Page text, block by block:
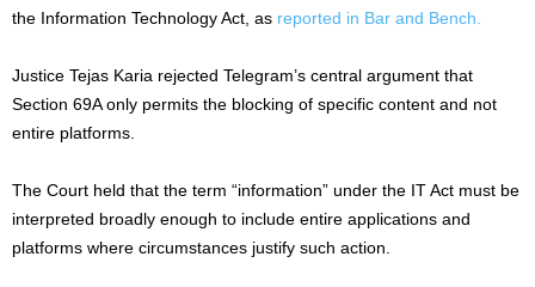
the Information Technology Act, as reported in Bar and Bench.
Justice Tejas Karia rejected Telegram’s central argument that
Section 69A only permits the blocking of specific content and not
entire platforms.
The Court held that the term “information” under the IT Act must be
interpreted broadly enough to include entire applications and
platforms where circumstances justify such action.